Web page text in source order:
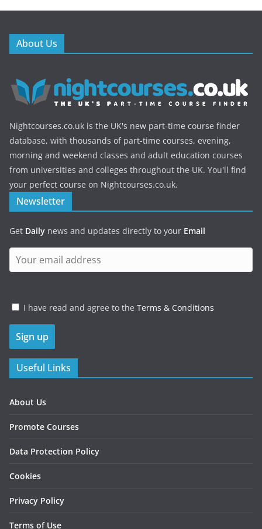
About Us
Nightcourses.co.uk is the UK's new part-time course finder
database, with thousands of part-time courses, evening,
morning and weekend classes and adult education courses
from universities and colleges throughout the UK. You'll find
your perfect course on Nightcourses.co.uk.
Newsletter
Get Daily news and updates directly to your Email
I have read and agree to the Terms & Conditions
Useful Links
About Us
Promote Courses
Data Protection Policy
Cookies
Privacy Policy
Terms of Use